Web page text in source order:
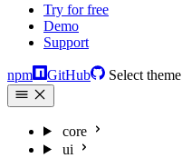
Try for free
Demo
Support
npm GitHub Select theme
core
ui